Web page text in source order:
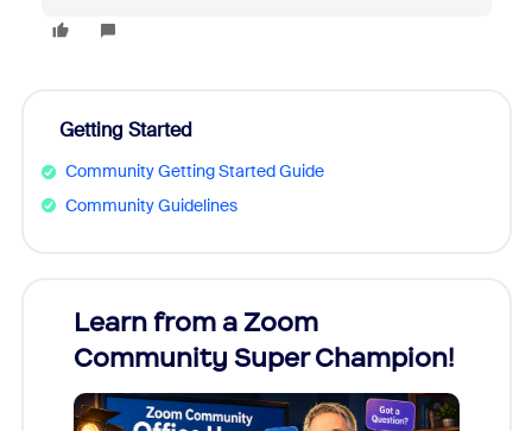
Getting Started
Community Getting Started Guide
Community Guidelines
Learn from a Zoom
Community Super Champion!